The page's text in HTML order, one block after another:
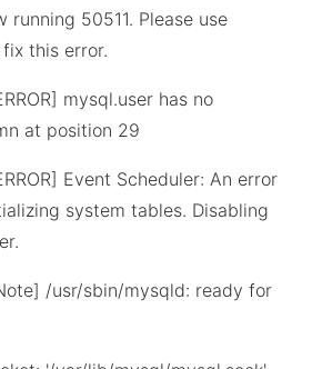
running 50511. Please use
this error.
mysql.user has no
at position 29
Event Scheduler: An error
system tables. Disabling
/usr/sbin/mysqld: ready for